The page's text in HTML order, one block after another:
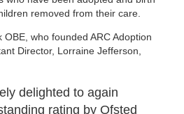
removed from their care.
OBE, who founded ARC Adoption
Director, Lorraine Jefferson,
delighted to again
rating by Ofsted